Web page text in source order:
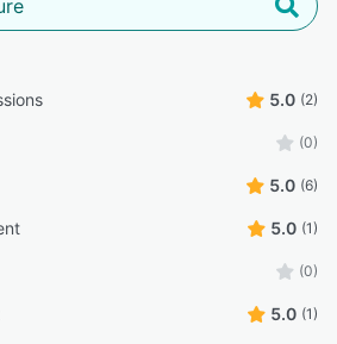
5.0 (2)
(0)
5.0 (6)
5.0 (1)
(0)
5.0 (1)